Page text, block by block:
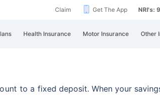
Claim Get The App NRI's:
Health Insurance Motor Insurance Other
to a fixed deposit. When your